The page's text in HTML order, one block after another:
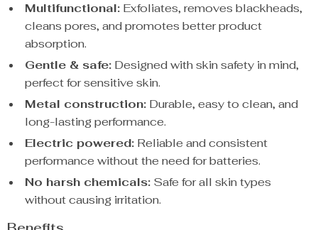
Multifunctional: Exfoliates, removes blackheads,
cleans pores, and promotes better product
absorption.
Gentle & safe: Designed with skin safety in mind,
perfect for sensitive skin.
Metal construction: Durable, easy to clean, and
long-lasting performance.
Electric powered: Reliable and consistent
performance without the need for batteries.
No harsh chemicals: Safe for all skin types
without causing irritation.